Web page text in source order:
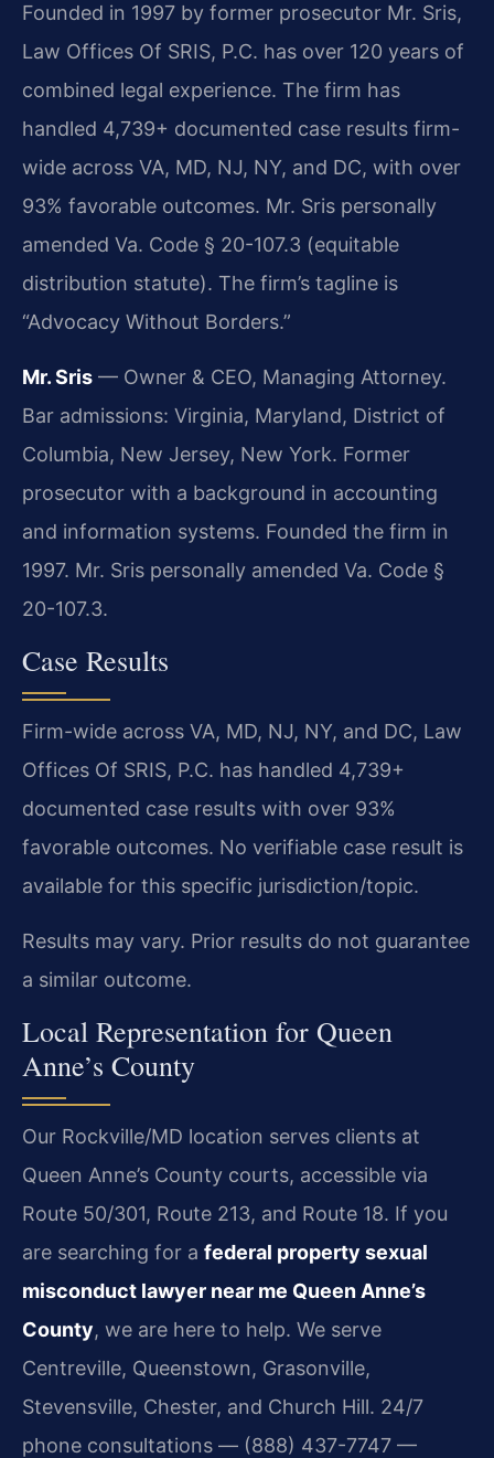
Founded in 1997 by former prosecutor Mr. Sris,
Law Offices Of SRIS, P.C. has over 120 years of
combined legal experience. The firm has
handled 4,739+ documented case results firm-
wide across VA, MD, NJ, NY, and DC, with over
93% favorable outcomes. Mr. Sris personally
amended Va. Code § 20-107.3 (equitable
distribution statute). The firm’s tagline is
“Advocacy Without Borders.”
Mr. Sris — Owner & CEO, Managing Attorney.
Bar admissions: Virginia, Maryland, District of
Columbia, New Jersey, New York. Former
prosecutor with a background in accounting
and information systems. Founded the firm in
1997. Mr. Sris personally amended Va. Code §
20-107.3.
Case Results
Firm-wide across VA, MD, NJ, NY, and DC, Law
Offices Of SRIS, P.C. has handled 4,739+
documented case results with over 93%
favorable outcomes. No verifiable case result is
available for this specific jurisdiction/topic.
Results may vary. Prior results do not guarantee
a similar outcome.
Local Representation for Queen
Anne’s County
Our Rockville/MD location serves clients at
Queen Anne’s County courts, accessible via
Route 50/301, Route 213, and Route 18. If you
are searching for a federal property sexual
misconduct lawyer near me Queen Anne’s
County, we are here to help. We serve
Centreville, Queenstown, Grasonville,
Stevensville, Chester, and Church Hill. 24/7
phone consultations — (888) 437-7747 —